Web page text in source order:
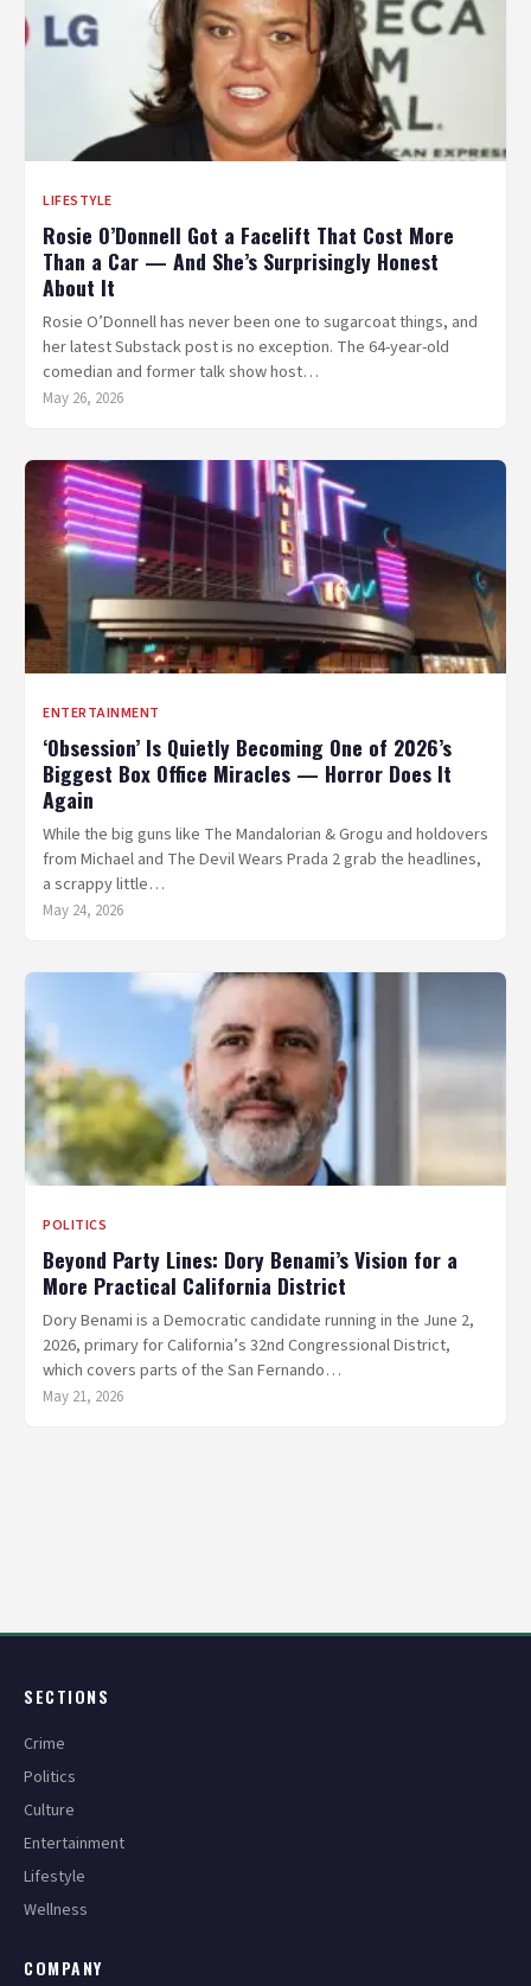
LIFESTYLE
Rosie O’Donnell Got a Facelift That Cost More
Than a Car — And She’s Surprisingly Honest
About It
Rosie O’Donnell has never been one to sugarcoat things, and
her latest Substack post is no exception. The 64-year-old
comedian and former talk show host…
May 26, 2026
ENTERTAINMENT
‘Obsession’ Is Quietly Becoming One of 2026’s
Biggest Box Office Miracles — Horror Does It
Again
While the big guns like The Mandalorian & Grogu and holdovers
from Michael and The Devil Wears Prada 2 grab the headlines,
a scrappy little…
May 24, 2026
POLITICS
Beyond Party Lines: Dory Benami’s Vision for a
More Practical California District
Dory Benami is a Democratic candidate running in the June 2,
2026, primary for California’s 32nd Congressional District,
which covers parts of the San Fernando…
May 21, 2026
SECTIONS
Crime
Politics
Culture
Entertainment
Lifestyle
Wellness
COMPANY